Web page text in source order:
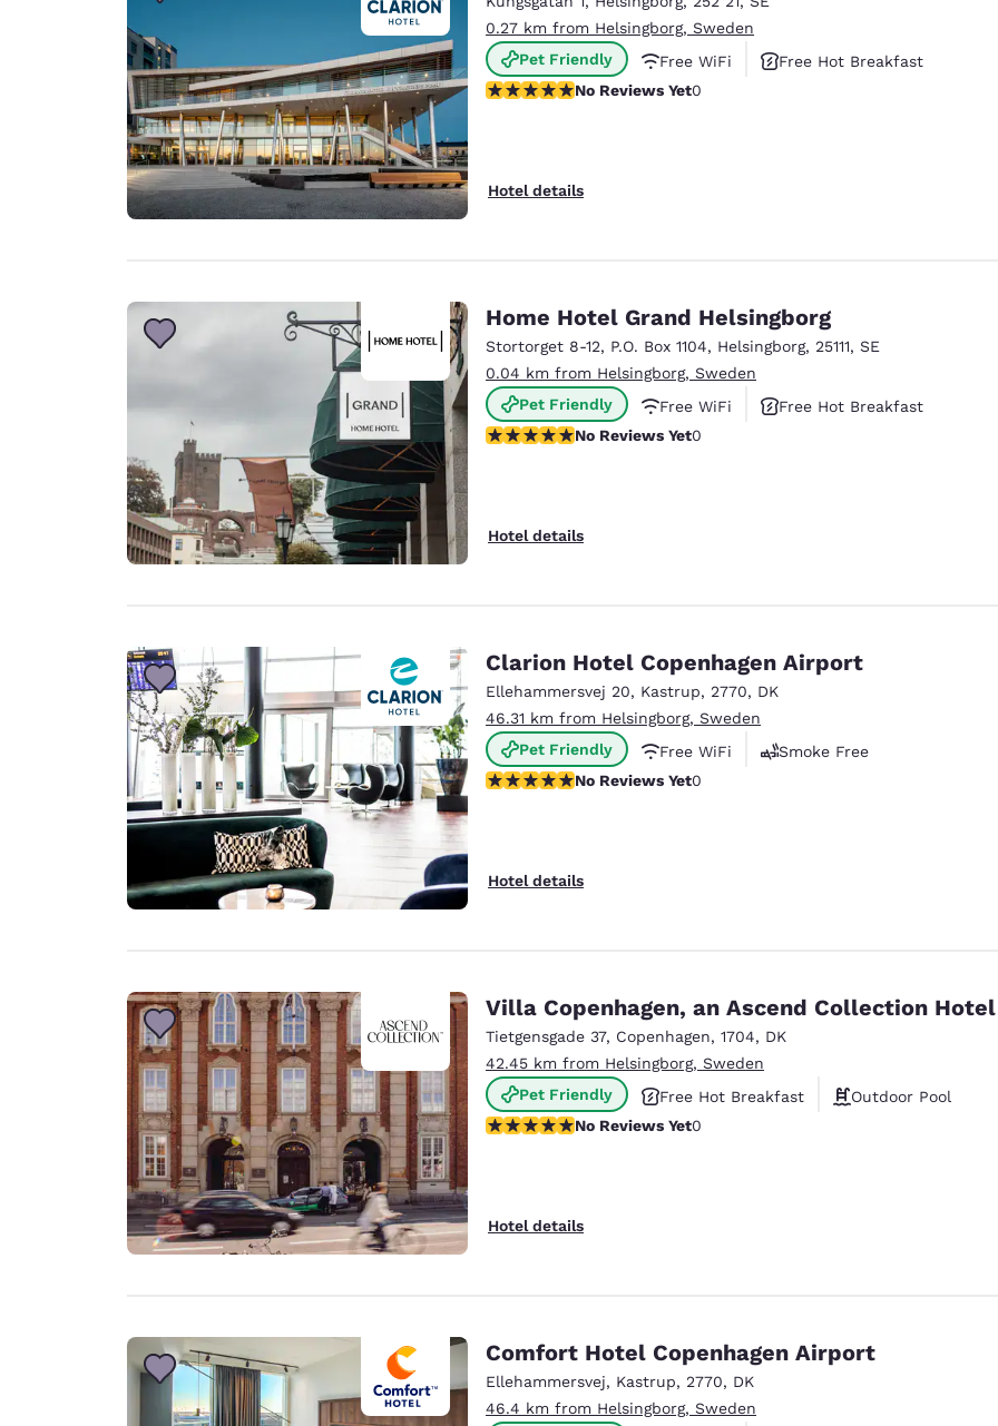
Español
Europe
Deutschland
Deutsch
Spain
English
United Kingdom
English
Asia-Pac
Australia
English
India
0.27 km from Helsingborg, Sweden
Pet Friendly
Free WiFi
Free Hot Breakfast
No Reviews YetNo Reviews Yet0
Hotel details
Home Hotel Grand Helsingborg
Stortorget 8-12, P.O. Box 1104, Helsingborg, 25111, SE
0.04 km from Helsingborg, Sweden
Pet Friendly
Free WiFi
Free Hot Breakfast
No Reviews YetNo Reviews Yet0
Hotel details
Clarion Hotel Copenhagen Airport
Ellehammersvej 20, Kastrup, 2770, DK
46.31 km from Helsingborg, Sweden
Pet Friendly
Free WiFi
Smoke Free
No Reviews YetNo Reviews Yet0
Hotel details
Villa Copenhagen, an Ascend Collection Hotel
Tietgensgade 37, Copenhagen, 1704, DK
42.45 km from Helsingborg, Sweden
Pet Friendly
Free Hot Breakfast
Outdoor Pool
No Reviews YetNo Reviews Yet0
Hotel details
Comfort Hotel Copenhagen Airport
Ellehammersvej, Kastrup, 2770, DK
46.4 km from Helsingborg, Sweden